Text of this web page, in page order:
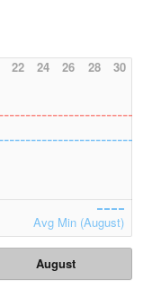
22 24 26 28 30
Avg Min (August)
August